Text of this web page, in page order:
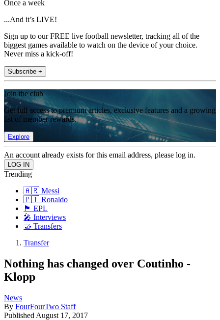
Once a week
...And it’s LIVE!
Sign up to our FREE live football newsletter, tracking all of the
biggest games available to watch on the device of your choice.
Never miss a kick-off!
Subscribe +
Join the club
Get full access to premium articles, exclusive features and a growing
list of member rewards.
Explore
An account already exists for this email address, please log in.
Trending
🇦🇷 Messi
🇵🇹 Ronaldo
🏴󠁧󠁢󠁥󠁮󠁧󠁿 EPL
🎤 Interviews
🤝 Transfers
Transfer
Nothing has changed over Coutinho -
Klopp
News
By FourFourTwo Staff
Published August 17, 2017